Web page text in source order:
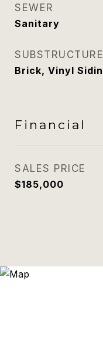
SEWER
Sanitary
SUBSTRUCTURE
Brick, Vinyl
Financial
SALES PRICE
$185,000